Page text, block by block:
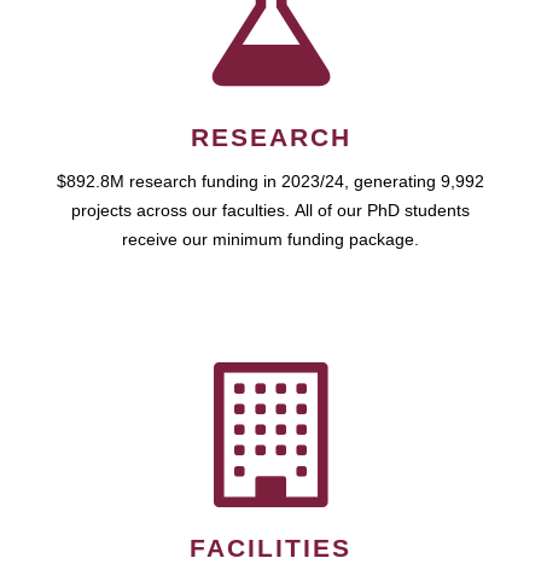
RESEARCH
$892.8M research funding in 2023/24, generating 9,992
projects across our faculties. All of our PhD students
receive our minimum funding package.
FACILITIES